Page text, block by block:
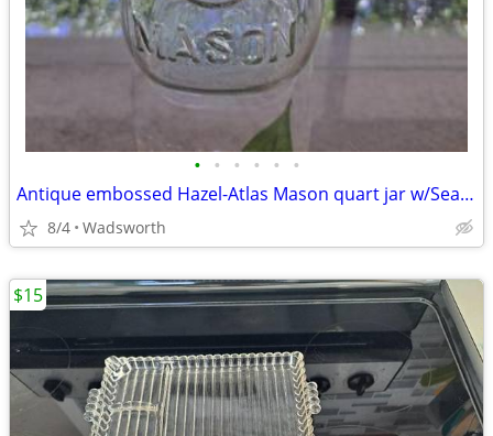
• • • • • •
Antique embossed Hazel-Atlas Mason quart jar w/Seal-All Atlas Arc-Lid
8/4 Wadsworth
$15